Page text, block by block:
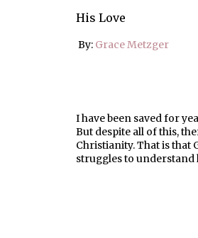
His Love
By: Grace Metzger
I have been saved for
But despite all of this,
Christianity. That is that
struggles to understand